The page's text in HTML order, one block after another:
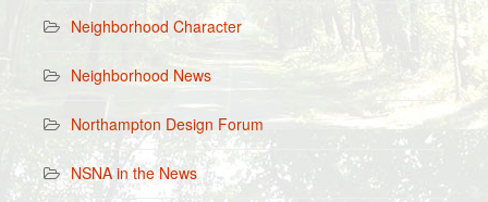
Neighborhood Character
Neighborhood News
Northampton Design Forum
NSNA in the News